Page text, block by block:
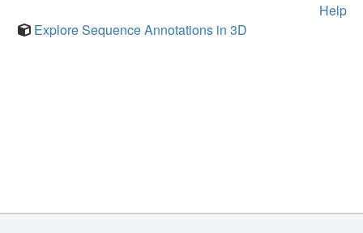
Help
Explore Sequence Annotations in 3D